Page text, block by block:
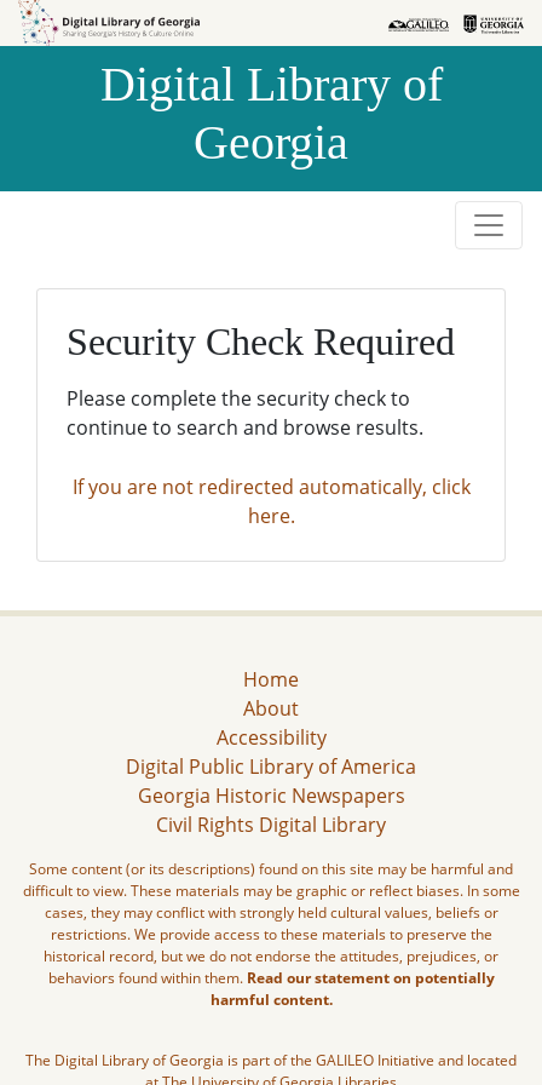
Skip to
Skip to
Digital Library of
Georgia
Security Check Required
Please complete the security check to
continue to search and browse results.
If you are not redirected automatically, click
here.
Home
About
Accessibility
Digital Public Library of America
Georgia Historic Newspapers
Civil Rights Digital Library
Some content (or its descriptions) found on this site may be harmful and
difficult to view. These materials may be graphic or reflect biases. In some
cases, they may conflict with strongly held cultural values, beliefs or
restrictions. We provide access to these materials to preserve the
historical record, but we do not endorse the attitudes, prejudices, or
behaviors found within them. Read our statement on potentially
harmful content.
The Digital Library of Georgia is part of the GALILEO Initiative and located